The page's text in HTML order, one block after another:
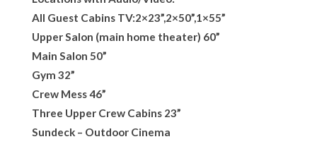
All Guest Cabins TV:2×23”,2×50”,1×55”
Upper Salon (main home theater) 60”
Main Salon 50”
Gym 32”
Crew Mess 46”
Three Upper Crew Cabins 23”
Sundeck – Outdoor Cinema